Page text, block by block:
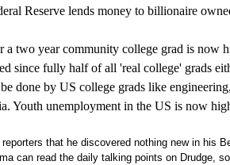
Reserve lends money to billionaire
a two year community college grad is now
since fully half of all 'real college' grads
done by US college grads like
Youth unemployment in the US is now
that he discovered nothing new in his
can read the daily talking points on Drudge,